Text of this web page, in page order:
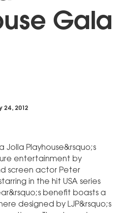
Gala
24, 2012
Jolla Playhouse&rsquo;s
entertainment by
screen actor Peter
in the hit USA series
benefit boasts a
designed by LJP&rsquo;s